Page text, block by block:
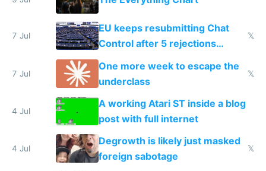
7 Jul
EU keeps resubmitting Chat
Control after 5 rejections
proving it's undemocratic
𝕏
7 Jul
One more week to escape the
underclass
𝕏
4 Jul
A working Atari ST inside a blog
post with full internet
4 Jul
Degrowth is likely just masked
foreign sabotage
𝕏